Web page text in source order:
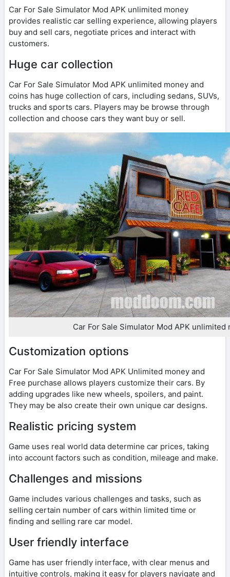
Car For Sale Simulator Mod APK unlimited money
provides realistic car selling experience, allowing players
buy and sell cars, negotiate prices and interact with
customers.
Huge car collection
Car For Sale Simulator Mod APK unlimited money and
coins has huge collection of cars, including sedans, SUVs,
trucks and sports cars. Players may be browse through
collection and choose cars they want buy or sell.
Car For Sale Simulator Mod APK unlimited
Customization options
Car For Sale Simulator Mod APK Unlimited money and
Free purchase allows players customize their cars. By
adding upgrades like new wheels, spoilers, and paint.
They may be also create their own unique car designs.
Realistic pricing system
Game uses real world data determine car prices, taking
into account factors such as condition, mileage and make.
Challenges and missions
Game includes various challenges and tasks, such as
selling certain number of cars within limited time or
finding and selling rare car model.
User friendly interface
Game has user friendly interface, with clear menus and
intuitive controls, making it easy for players navigate and